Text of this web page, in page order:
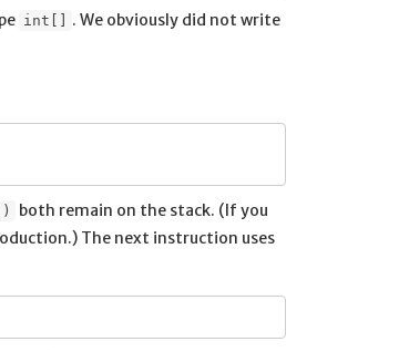
int[]
. We obviously did not write
both remain on the stack. (If you
The next instruction uses